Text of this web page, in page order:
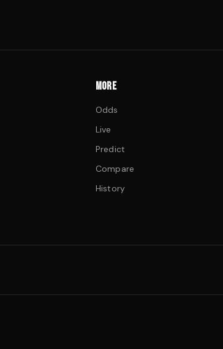
MORE
Odds
Live
Predict
Compare
History